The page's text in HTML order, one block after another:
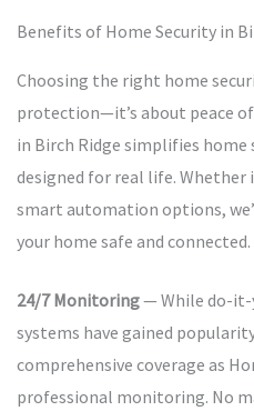
Benefits of Home Security in
Choosing the right home
protection—it’s about peace
in Birch Ridge simplifies
designed for real life.
smart automation options,
your home safe and connected.
24/7 Monitoring— While do-it-
systems have gained
comprehensive coverage as
professional monitoring. No